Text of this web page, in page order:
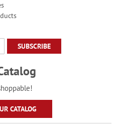
SUBSCRIBE
CATALOG